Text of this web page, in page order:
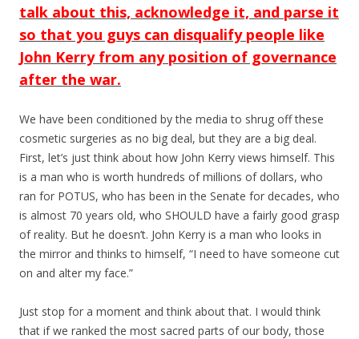
talk about this, acknowledge it, and parse it
so that you guys can disqualify people like
John Kerry from any position of governance
after the war.
We have been conditioned by the media to shrug off these
cosmetic surgeries as no big deal, but they are a big deal.
First, let’s just think about how John Kerry views himself. This
is a man who is worth hundreds of millions of dollars, who
ran for POTUS, who has been in the Senate for decades, who
is almost 70 years old, who SHOULD have a fairly good grasp
of reality. But he doesn’t. John Kerry is a man who looks in
the mirror and thinks to himself, “I need to have someone cut
on and alter my face.”
Just stop for a moment and think about that. I would think
that if we ranked the most sacred parts of our body, those